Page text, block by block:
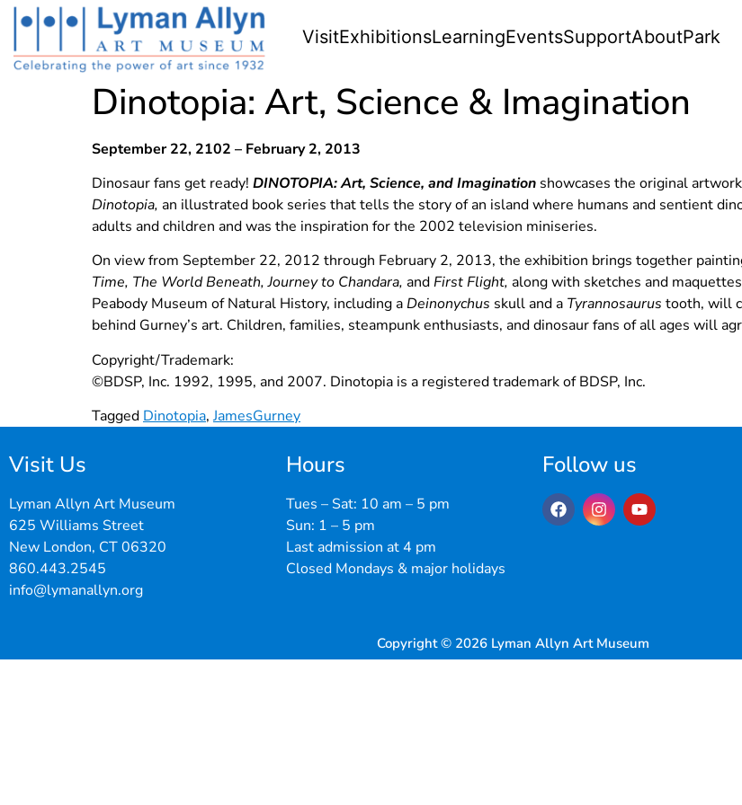
VisitExhibitionsLearningEventsSupportAboutPark
Dinotopia: Art, Science & Imagination
September 22, 2102 – February 2, 2013
Dinosaur fans get ready! DINOTOPIA:Art, Science, and Imagination showcases the original
Dinotopia, an illustrated book series that tells the story of an island where humans and sentient
adults and children and was the inspiration for the 2002 television miniseries.
On view from September 22, 2012 through February 2, 2013, the exhibition brings together
Time, The World Beneath, Journey to Chandara, andFirst Flight, along with sketches and
Peabody Museum of Natural History, including aDeinonychus skull and a Tyrannosaurus tooth, will
behind Gurney’s art. Children, families, steampunk enthusiasts, and dinosaur fans of all ages will
Copyright/Trademark:
©BDSP, Inc. 1992, 1995, and 2007. Dinotopia is a registered trademark of BDSP, Inc.
Tagged Dinotopia,JamesGurney
Visit Us
Lyman Allyn Art Museum
625 Williams Street
New London, CT 06320
860.443.2545
info@lymanallyn.org
Hours
Tues – Sat: 10 am – 5 pm
Sun: 1 – 5 pm
Last admission at 4 pm
Closed Mondays & major holidays
Follow us
Copyright © 2026 Lyman Allyn Art Museum